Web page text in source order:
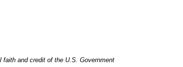
faith and credit of the U.S. Government